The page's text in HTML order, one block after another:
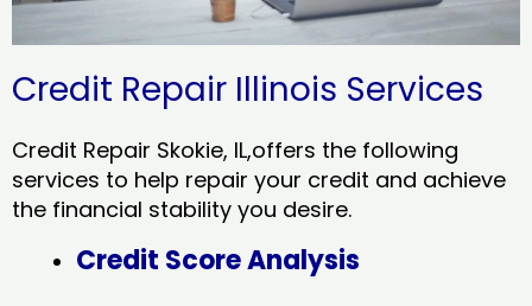
Credit Repair Illinois Services
Credit Repair Skokie, IL,offers the following
services to help repair your credit and achieve
the financial stability you desire.
Credit Score Analysis